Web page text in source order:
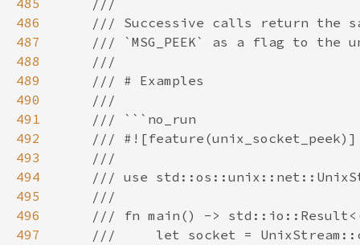
485
486
487
488
489
490
491
492
493
494
495
496
497